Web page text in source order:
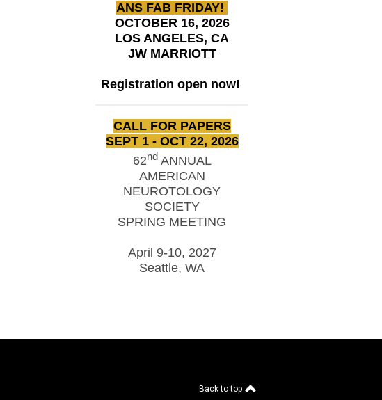
ANS FAB FRIDAY!
OCTOBER 16, 2026
LOS ANGELES, CA
JW MARRIOTT
Registration open now!
CALL FOR PAPERS
SEPT 1 - OCT 22, 2026
62nd ANNUAL
AMERICAN
NEUROTOLOGY
SOCIETY
SPRING MEETING
April 9-10, 2027
Seattle, WA
Back to top